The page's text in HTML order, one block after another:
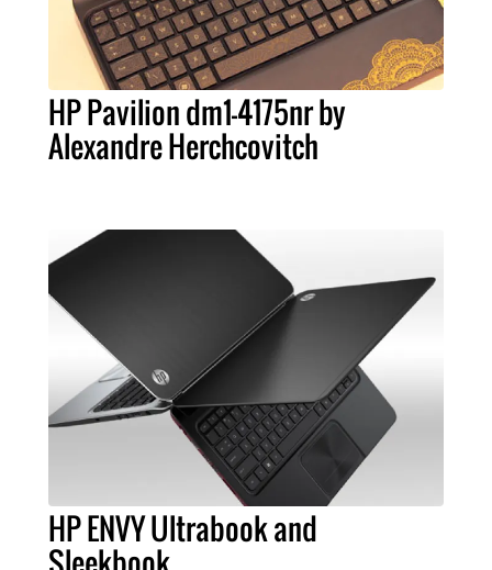
HP Pavilion dm1-4175nr by
Alexandre Herchcovitch
HP ENVY Ultrabook and